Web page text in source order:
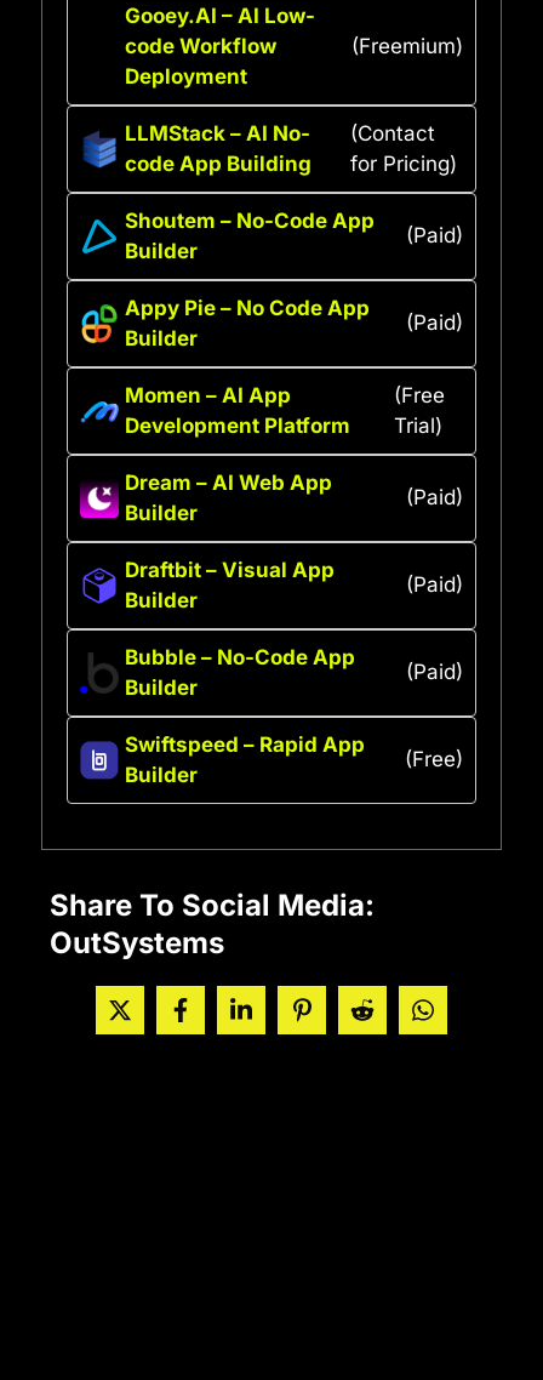
Gooey.AI – AI Low-
code Workflow
Deployment
(Freemium)
LLMStack – AI No-
code App Building
(Contact
for Pricing)
Shoutem – No-Code App
Builder
(Paid)
Appy Pie – No Code App
Builder
(Paid)
Momen – AI App
Development Platform
(Free
Trial)
Dream – AI Web App
Builder
(Paid)
Draftbit – Visual App
Builder
(Paid)
Bubble – No-Code App
Builder
(Paid)
Swiftspeed – Rapid App
Builder
(Free)
Share To Social Media:
OutSystems